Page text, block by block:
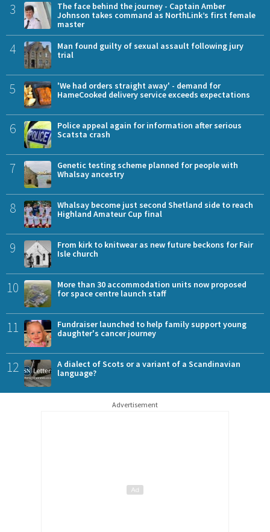
3
The face behind the journey - Captain Amber
Johnson takes command as NorthLink’s first female
master
4
Man found guilty of sexual assault following jury
trial
5
'We had orders straight away' - demand for
HameCooked delivery service exceeds expectations
6
Police appeal again for information after serious
Scatsta crash
7
Genetic testing scheme planned for people with
Whalsay ancestry
8
Whalsay become just second Shetland side to reach
Highland Amateur Cup final
9
From kirk to knitwear as new future beckons for Fair
Isle church
10
More than 30 accommodation units now proposed
for space centre launch staff
11
Fundraiser launched to help family support young
daughter's cancer journey
12
A dialect of Scots or a variant of a Scandinavian
language?
Advertisement